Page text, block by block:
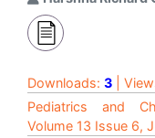
Downloads: 3 |
Pediatrics and
Volume 13 Issue 6,